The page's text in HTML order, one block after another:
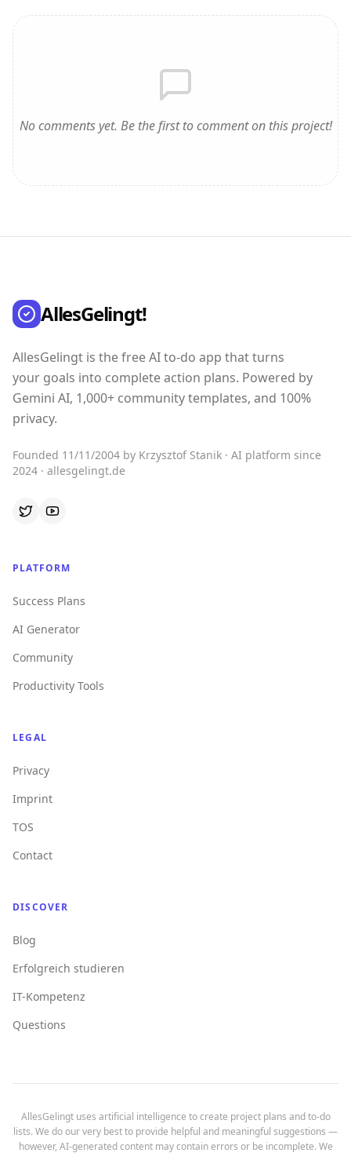
No comments yet. Be the first to comment on this project!
AllesGelingt!
AllesGelingt is the free AI to-do app that turns
your goals into complete action plans. Powered by
Gemini AI, 1,000+ community templates, and 100%
privacy.
Founded 11/11/2004 by Krzysztof Stanik · AI platform since
2024 · allesgelingt.de
PLATFORM
Success Plans
AI Generator
Community
Productivity Tools
LEGAL
Privacy
Imprint
TOS
Contact
DISCOVER
Blog
Erfolgreich studieren
IT-Kompetenz
Questions
AllesGelingt uses artificial intelligence to create project plans and to-do
lists. We do our very best to provide helpful and meaningful suggestions —
however, AI-generated content may contain errors or be incomplete. We